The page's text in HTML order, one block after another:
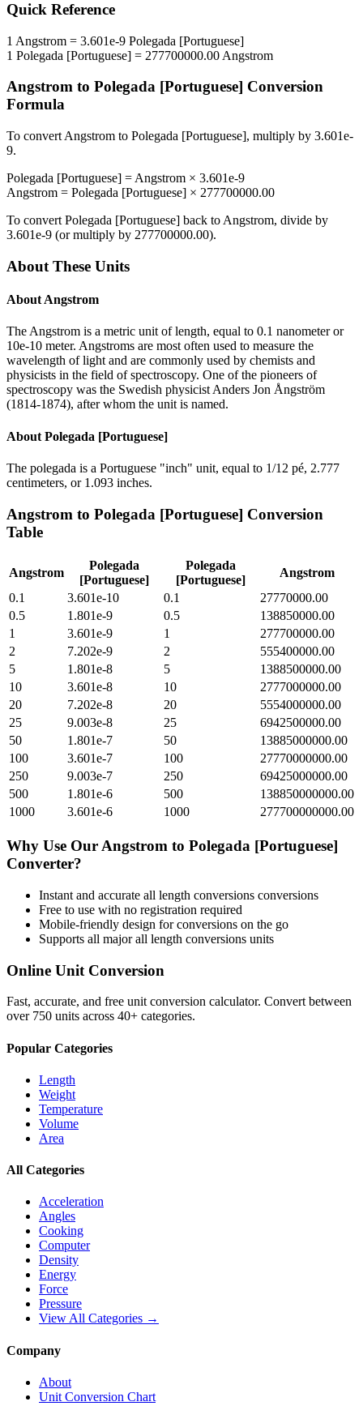
Quick Reference
1 Angstrom = 3.601e-9 Polegada [Portuguese]
1 Polegada [Portuguese] = 277700000.00 Angstrom
Angstrom to Polegada [Portuguese] Conversion
Formula
To convert Angstrom to Polegada [Portuguese], multiply by 3.601e-
9.
Polegada [Portuguese] = Angstrom × 3.601e-9
Angstrom = Polegada [Portuguese] × 277700000.00
To convert Polegada [Portuguese] back to Angstrom, divide by
3.601e-9 (or multiply by 277700000.00).
About These Units
About Angstrom
The Angstrom is a metric unit of length, equal to 0.1 nanometer or
10e-10 meter. Angstroms are most often used to measure the
wavelength of light and are commonly used by chemists and
physicists in the field of spectroscopy. One of the pioneers of
spectroscopy was the Swedish physicist Anders Jon Ångström
(1814-1874), after whom the unit is named.
About Polegada [Portuguese]
The polegada is a Portuguese "inch" unit, equal to 1/12 pé, 2.777
centimeters, or 1.093 inches.
Angstrom to Polegada [Portuguese] Conversion
Table
Angstrom
Polegada
[Portuguese]
Polegada
[Portuguese]
Angstrom
0.1
3.601e-10 0.1
27770000.00
0.5
1.801e-9 0.5
138850000.00
1
3.601e-9 1
277700000.00
2
7.202e-9 2
555400000.00
5
1.801e-8 5
1388500000.00
10
3.601e-8 10
2777000000.00
20
7.202e-8 20
5554000000.00
25
9.003e-8 25
6942500000.00
50
1.801e-7 50
13885000000.00
100
3.601e-7 100
27770000000.00
250
9.003e-7 250
69425000000.00
500
1.801e-6 500
138850000000.00
1000
3.601e-6 1000 277700000000.00
Why Use Our Angstrom to Polegada [Portuguese]
Converter?
Instant and accurate all length conversions conversions
Free to use with no registration required
Mobile-friendly design for conversions on the go
Supports all majorall length conversions units
Online Unit Conversion
Fast, accurate, and free unit conversion calculator. Convert between
over 750 units across 40+ categories.
Popular Categories
Length
Weight
Temperature
Volume
Area
All Categories
Acceleration
Angles
Cooking
Computer
Density
Energy
Force
Pressure
View All Categories →
Company
About
Unit Conversion Chart